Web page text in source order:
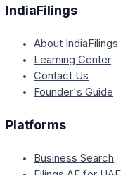
IndiaFilings
About IndiaFilings
Learning Center
Contact Us
Founder's Guide
Platforms
Business Search